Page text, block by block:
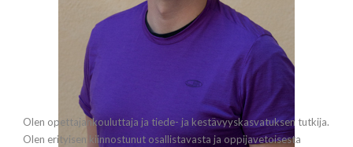
Olen opettajankouluttaja ja tiede- ja kestävyyskasvatuksen tutkija.
Olen erityisen kiinnostunut osallistavasta ja oppijavetoisesta